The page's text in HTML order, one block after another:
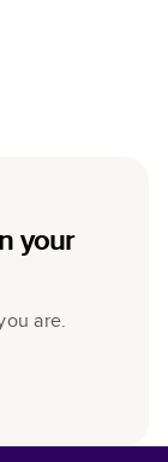
your
are.